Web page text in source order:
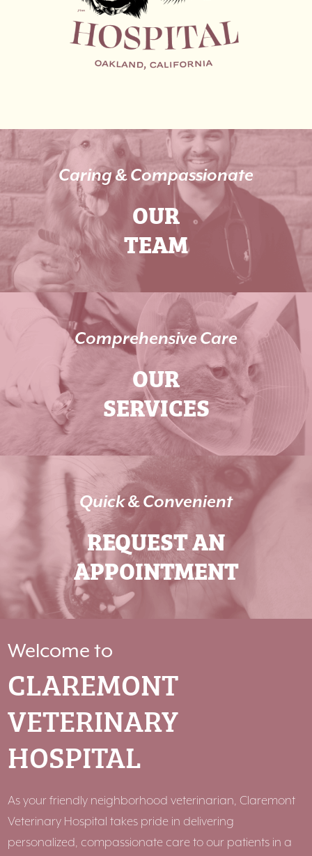
Caring & Compassionate
OUR
TEAM
Comprehensive Care
OUR
SERVICES
Quick & Convenient
REQUEST AN
APPOINTMENT
Welcome to
CLAREMONT
VETERINARY
HOSPITAL
As your friendly neighborhood veterinarian, Claremont
Veterinary Hospital takes pride in delivering
personalized, compassionate care to our patients in a